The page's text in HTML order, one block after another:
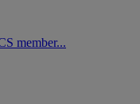
member...